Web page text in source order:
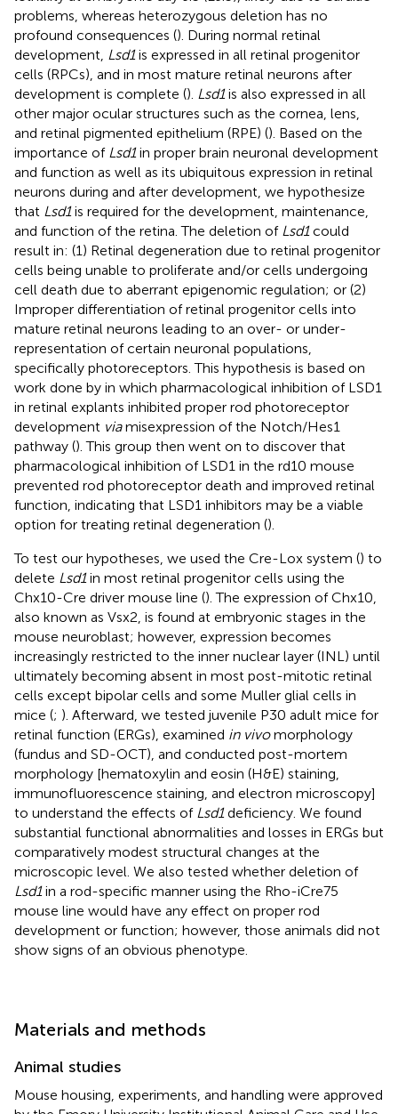
problems, whereas heterozygous deletion has no
profound consequences (). During normal retinal
development, Lsd1is expressed in all retinal progenitor
cells (RPCs), and in most mature retinal neurons after
development is complete (). Lsd1is also expressed in all
other major ocular structures such as the cornea, lens,
and retinal pigmented epithelium (RPE) (). Based on the
importance of Lsd1in proper brain neuronal development
and function as well as its ubiquitous expression in retinal
neurons during and after development, we hypothesize
that Lsd1is required for the development, maintenance,
and function of the retina. The deletion of Lsd1could
result in: (1) Retinal degeneration due to retinal progenitor
cells being unable to proliferate and/or cells undergoing
cell death due to aberrant epigenomic regulation; or (2)
Improper differentiation of retinal progenitor cells into
mature retinal neurons leading to an over- or under-
representation of certain neuronal populations,
specifically photoreceptors. This hypothesis is based on
work done by in which pharmacological inhibition of LSD1
in retinal explants inhibited proper rod photoreceptor
development viamisexpression of the Notch/Hes1
pathway (). This group then went on to discover that
pharmacological inhibition of LSD1 in the rd10 mouse
prevented rod photoreceptor death and improved retinal
function, indicating that LSD1 inhibitors may be a viable
option for treating retinal degeneration ().
To test our hypotheses, we used the Cre-Lox system () to
delete Lsd1in most retinal progenitor cells using the
Chx10-Cre driver mouse line (). The expression of Chx10,
also known as Vsx2, is found at embryonic stages in the
mouse neuroblast; however, expression becomes
increasingly restricted to the inner nuclear layer (INL) until
ultimately becoming absent in most post-mitotic retinal
cells except bipolar cells and some Muller glial cells in
mice (; ). Afterward, we tested juvenile P30 adult mice for
retinal function (ERGs), examined in vivomorphology
(fundus and SD-OCT), and conducted post-mortem
morphology [hematoxylin and eosin (H&E) staining,
immunofluorescence staining, and electron microscopy]
to understand the effects of Lsd1deficiency. We found
substantial functional abnormalities and losses in ERGs but
comparatively modest structural changes at the
microscopic level. We also tested whether deletion of
Lsd1in a rod-specific manner using the Rho-iCre75
mouse line would have any effect on proper rod
development or function; however, those animals did not
show signs of an obvious phenotype.
Materials and methods
Animal studies
Mouse housing, experiments, and handling were approved